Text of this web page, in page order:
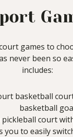
games to
never been so
includes:
basketball
basketball
court
you to easily